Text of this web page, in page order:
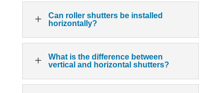
L
Can roller shutters be installed
horizontally?
L
What is the difference between
vertical and horizontal shutters?